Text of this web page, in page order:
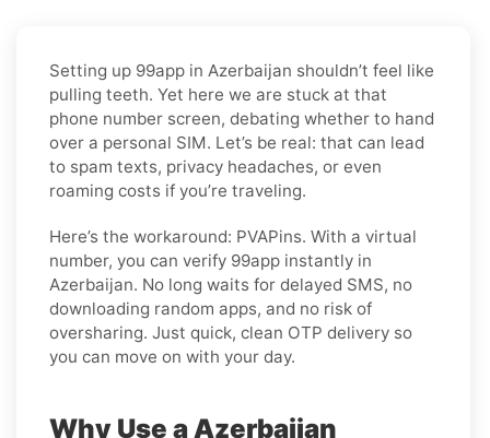
Setting up 99app in Azerbaijan shouldn’t feel like
pulling teeth. Yet here we are stuck at that
phone number screen, debating whether to hand
over a personal SIM. Let’s be real: that can lead
to spam texts, privacy headaches, or even
roaming costs if you’re traveling.
Here’s the workaround: PVAPins. With a virtual
number, you can verify 99app instantly in
Azerbaijan. No long waits for delayed SMS, no
downloading random apps, and no risk of
oversharing. Just quick, clean OTP delivery so
you can move on with your day.
Why Use a Azerbaijan